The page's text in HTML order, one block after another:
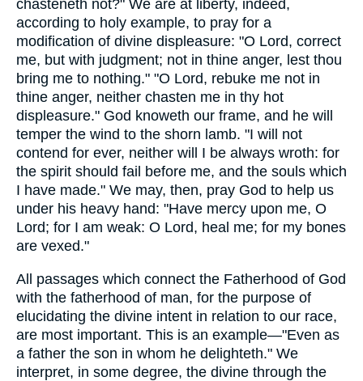
chasteneth not?" We are at liberty, indeed,
according to holy example, to pray for a
modification of divine displeasure: "O Lord, correct
me, but with judgment; not in thine anger, lest thou
bring me to nothing." "O Lord, rebuke me not in
thine anger, neither chasten me in thy hot
displeasure." God knoweth our frame, and he will
temper the wind to the shorn lamb. "I will not
contend for ever, neither will I be always wroth: for
the spirit should fail before me, and the souls which
I have made." We may, then, pray God to help us
under his heavy hand: "Have mercy upon me, O
Lord; for I am weak: O Lord, heal me; for my bones
are vexed."
All passages which connect the Fatherhood of God
with the fatherhood of man, for the purpose of
elucidating the divine intent in relation to our race,
are most important. This is an example—"Even as
a father the son in whom he delighteth." We
interpret, in some degree, the divine through the